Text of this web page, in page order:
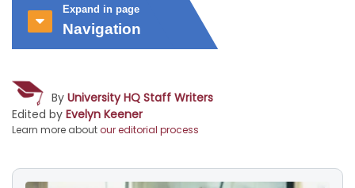
Expand in page
Navigation
By University HQ Staff Writers
Edited by Evelyn Keener
Learn more aboutour editorial process